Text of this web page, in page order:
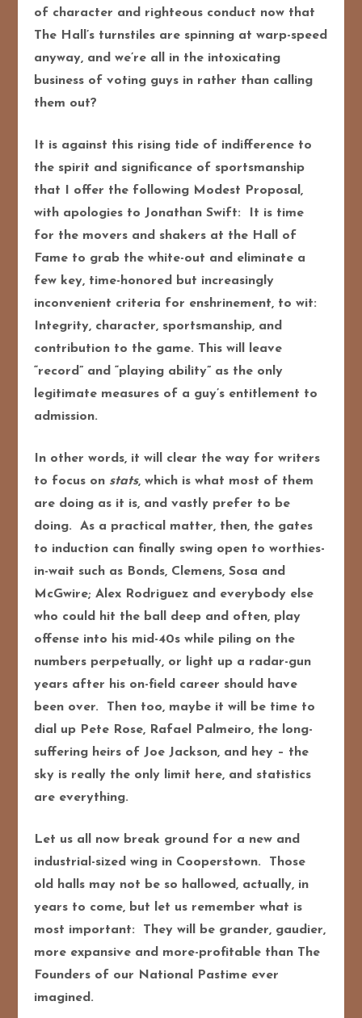
of character and righteous conduct now that
The Hall’s turnstiles are spinning at warp-speed
anyway, and we’re all in the intoxicating
business of voting guys in rather than calling
them out?
It is against this rising tide of indifference to
the spirit and significance of sportsmanship
that I offer the following Modest Proposal,
with apologies to Jonathan Swift: It is time
for the movers and shakers at the Hall of
Fame to grab the white-out and eliminate a
few key, time-honored but increasingly
inconvenient criteria for enshrinement, to wit:
Integrity, character, sportsmanship, and
contribution to the game. This will leave
“record” and “playing ability” as the only
legitimate measures of a guy’s entitlement to
admission.
In other words, it will clear the way for writers
to focus on stats, which is what most of them
are doing as it is, and vastly prefer to be
doing. As a practical matter, then, the gates
to induction can finally swing open to worthies-
in-wait such as Bonds, Clemens, Sosa and
McGwire; Alex Rodriguez and everybody else
who could hit the ball deep and often, play
offense into his mid-40s while piling on the
numbers perpetually, or light up a radar-gun
years after his on-field career should have
been over. Then too, maybe it will be time to
dial up Pete Rose, Rafael Palmeiro, the long-
suffering heirs of Joe Jackson, and hey – the
sky is really the only limit here, and statistics
are everything.
Let us all now break ground for a new and
industrial-sized wing in Cooperstown. Those
old halls may not be so hallowed, actually, in
years to come, but let us remember what is
most important: They will be grander, gaudier,
more expansive and more-profitable than The
Founders of our National Pastime ever
imagined.